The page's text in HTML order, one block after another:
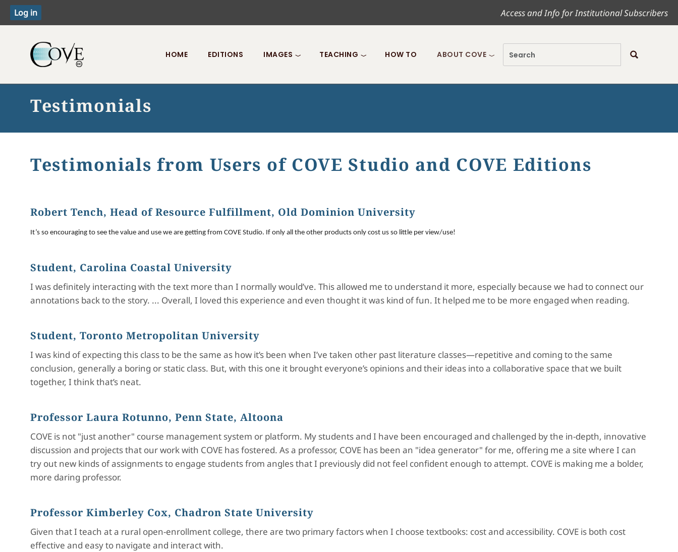
Access and Info for Institutional Subscribers
Toggle menu
HOME EDITIONS IMAGES TEACHING HOW TO ABOUT COVE
Testimonials
Testimonials from Users of COVE Studio and COVE Editions
Robert Tench, Head of Resource Fulfillment, Old Dominion University
It’s so encouraging to see the value and use we are getting from COVE Studio. If only all the other products only cost us so little per view/use!
Student, Carolina Coastal University
I was definitely interacting with the text more than I normally would’ve. This allowed me to understand it more, especially because we had to connect our
annotations back to the story. ... Overall, I loved this experience and even thought it was kind of fun. It helped me to be more engaged when reading.
Student, Toronto Metropolitan University
I was kind of expecting this class to be the same as how it’s been when I’ve taken other past literature classes—repetitive and coming to the same
conclusion, generally a boring or static class. But, with this one it brought everyone’s opinions and their ideas into a collaborative space that we built
together, I think that’s neat.
Professor Laura Rotunno, Penn State, Altoona
COVE is not "just another" course management system or platform. My students and I have been encouraged and challenged by the in-depth, innovative
discussion and projects that our work with COVE has fostered. As a professor, COVE has been an "idea generator" for me, offering me a site where I can
try out new kinds of assignments to engage students from angles that I previously did not feel confident enough to attempt. COVE is making me a bolder,
more daring professor.
Professor Kimberley Cox, Chadron State University
Given that I teach at a rural open-enrollment college, there are two primary factors when I choose textbooks: cost and accessibility. COVE is both cost
effective and easy to navigate and interact with.